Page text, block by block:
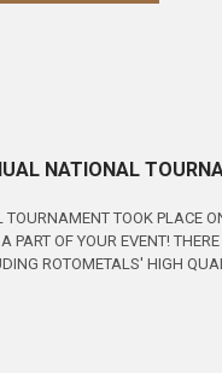
NATIONAL
TOOK PLACE
OF YOUR EVENT!
ROTOMETALS' HIGH